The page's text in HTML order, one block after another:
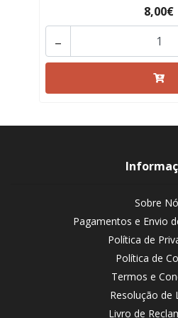
8,00€
-
Sobre
Pagamentos e Envio
Política de
Política de
Termos e
Resolução de
Livro de